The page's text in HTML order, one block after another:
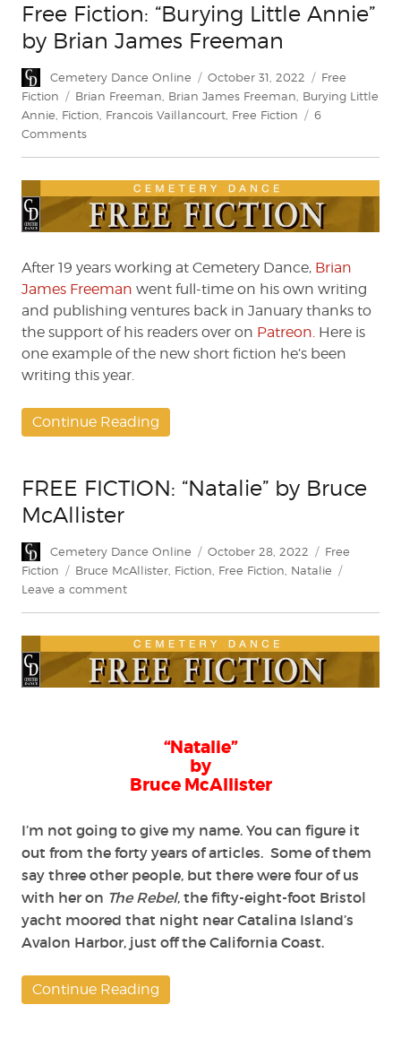
Free Fiction: “Burying Little Annie”
by Brian James Freeman
Author
Cemetery Dance Online
Posted
on
October 31, 2022 Categories
Free
Fiction
Tags
Brian Freeman Brian James Freeman Burying Little
Annie Fiction Francois Vaillancourt Free Fiction
6
Commentson
Little
Annie”
Brian
James
Freeman
After 19 years working at Cemetery Dance, Brian
James Freeman went full-time on his own writing
and publishing ventures back in January thanks to
the support of his readers over on Patreon. Here is
one example of the new short fiction he’s been
writing this year.
Continue Reading
FREE FICTION: “Natalie” by Bruce
McAllister
Author
Cemetery Dance Online
Posted
on
October 28, 2022 Categories
Free
Fiction
Tags
Bruce McAllister Fiction Free Fiction Natalie
Leave a commenton
“Natalie”
by
Bruce
“Natalie”
by
Bruce McAllister
I’m not going to give my name. You can figure it
out from the forty years of articles. Some of them
say three other people, but there were four of us
with her on The Rebel, the fifty-eight-foot Bristol
yacht moored that night near Catalina Island’s
Avalon Harbor, just off the California Coast.
Continue Reading